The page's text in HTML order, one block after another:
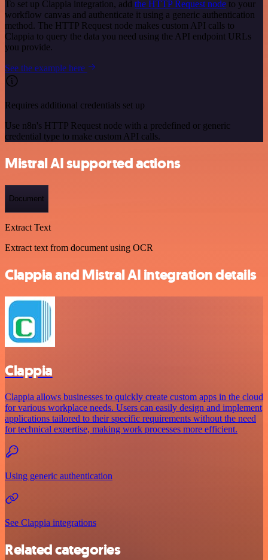
To set up Clappia integration, add the HTTP Request node to your
workflow canvas and authenticate it using a generic authentication
method. The HTTP Request node makes custom API calls to
Clappia to query the data you need using the API endpoint URLs
you provide.
See the example here
Requires additional credentials set up
Use n8n's HTTP Request node with a predefined or generic
credential type to make custom API calls.
Mistral AI supported actions
Document
Extract Text
Extract text from document using OCR
Clappia and Mistral AI integration details
Clappia
Clappia allows businesses to quickly create custom apps in the cloud
for various workplace needs. Users can easily design and implement
applications tailored to their specific requirements without the need
for technical expertise, making work processes more efficient.
Using generic authentication
See Clappia integrations
Related categories